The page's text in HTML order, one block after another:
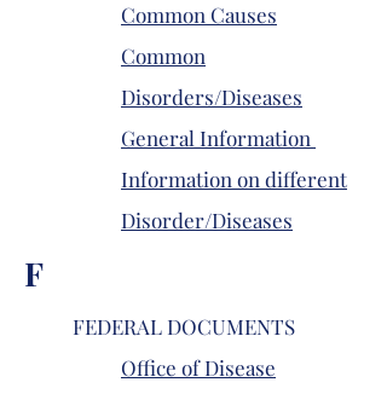
Common Causes
Common
Disorders/Diseases
General Information
Information on different
Disorder/Diseases
F
FEDERAL DOCUMENTS
Office of Disease